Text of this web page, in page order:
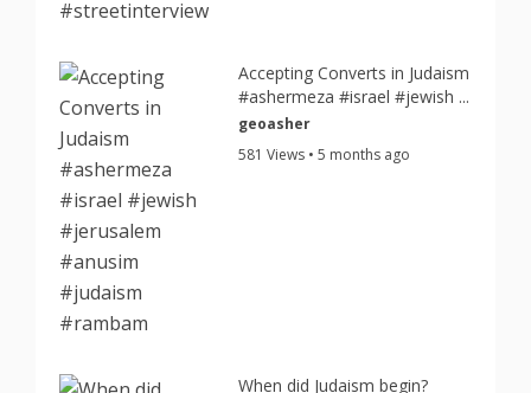
Accepting Converts in Judaism
#ashermeza #israel #jewish ...
geoasher
581 Views • 5 months ago
When did Judaism begin?